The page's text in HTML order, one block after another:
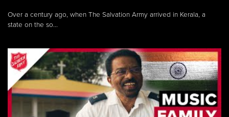
Over a century ago, when The Salvation Army arrived in Kerala, a
state on the so...